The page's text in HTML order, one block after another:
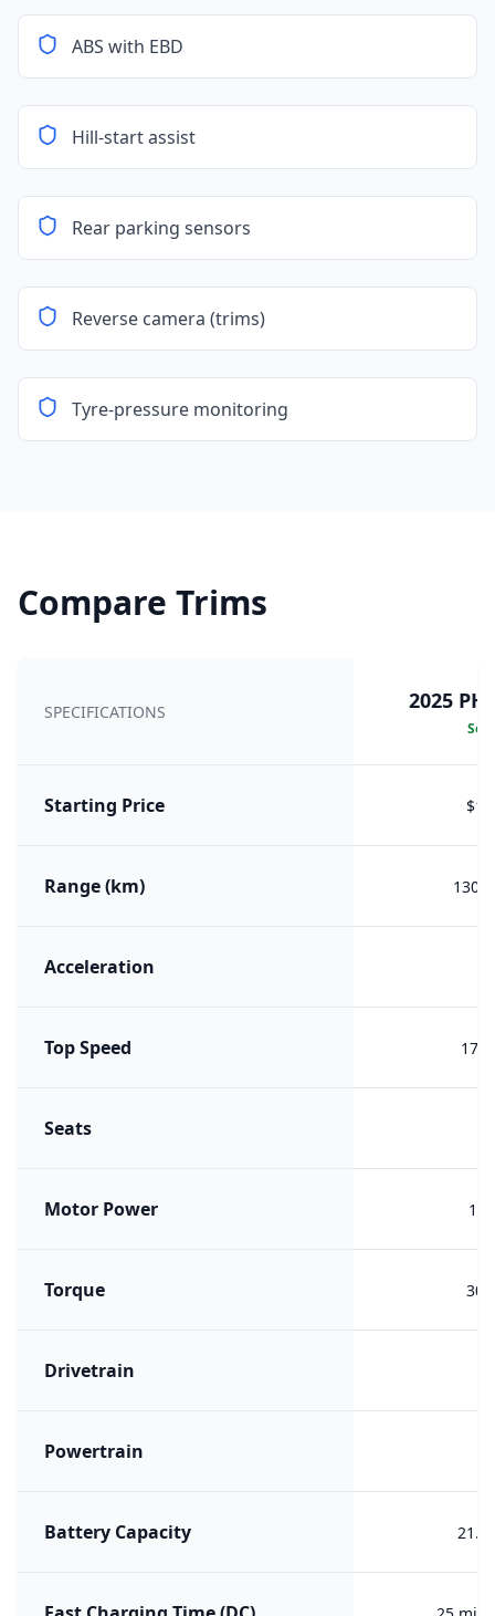
ABS with EBD
Hill-start assist
Rear parking sensors
Reverse camera (trims)
Tyre-pressure monitoring
Compare Trims
SPECIFICATIONS 2025
Starting Price
Range (km) 1300
Acceleration
Top Speed 178
Seats
Motor Power
Torque
Drivetrain
Powertrain
Battery Capacity